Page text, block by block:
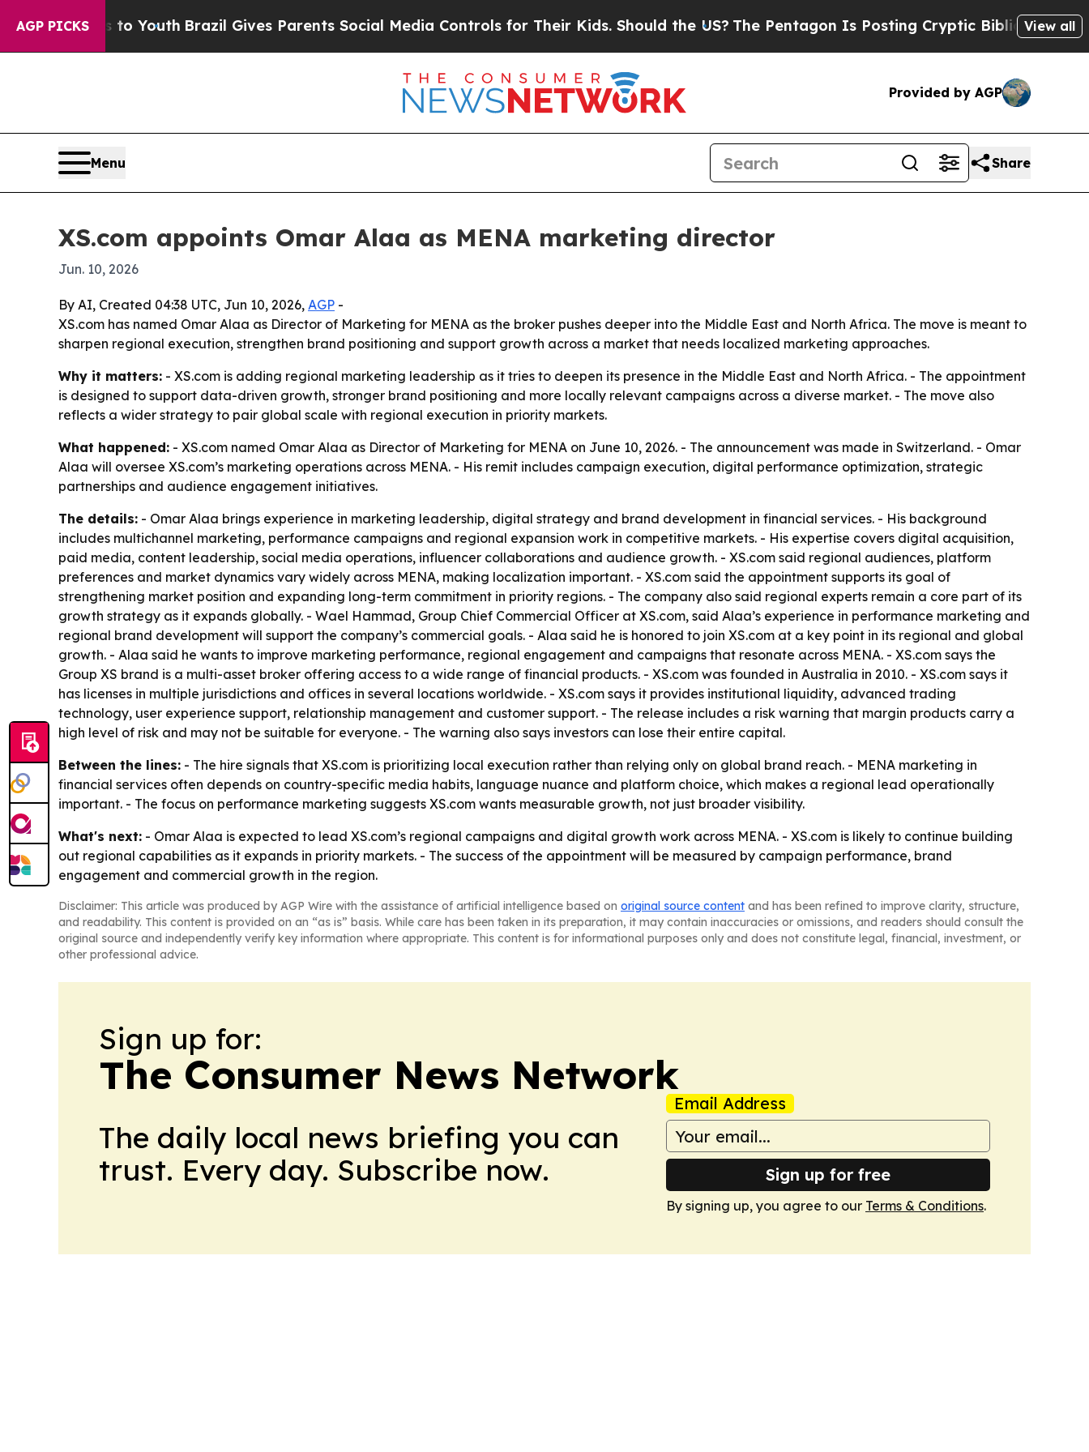
AGP PICKS
Harms to Youth Brazil Gives Parents Social Media Controls for Their Kids. Should the US?The Pentagon Is Posting Cryptic Biblical Messages
View all
Provided by AGP
Menu Share
XS.com appoints Omar Alaa as MENA marketing director
Jun. 10, 2026
By AI, Created 04:38 UTC, Jun 10, 2026, AGP -
XS.com has named Omar Alaa as Director of Marketing for MENA as the broker pushes deeper into the Middle East and North Africa. The move is meant to
sharpen regional execution, strengthen brand positioning and support growth across a market that needs localized marketing approaches.
Why it matters: - XS.com is adding regional marketing leadership as it tries to deepen its presence in the Middle East and North Africa. - The appointment
is designed to support data-driven growth, stronger brand positioning and more locally relevant campaigns across a diverse market. - The move also
reflects a wider strategy to pair global scale with regional execution in priority markets.
What happened: - XS.com named Omar Alaa as Director of Marketing for MENA on June 10, 2026. - The announcement was made in Switzerland. - Omar
Alaa will oversee XS.com’s marketing operations across MENA. - His remit includes campaign execution, digital performance optimization, strategic
partnerships and audience engagement initiatives.
The details: - Omar Alaa brings experience in marketing leadership, digital strategy and brand development in financial services. - His background
includes multichannel marketing, performance campaigns and regional expansion work in competitive markets. - His expertise covers digital acquisition,
paid media, content leadership, social media operations, influencer collaborations and audience growth. - XS.com said regional audiences, platform
preferences and market dynamics vary widely across MENA, making localization important. - XS.com said the appointment supports its goal of
strengthening market position and expanding long-term commitment in priority regions. - The company also said regional experts remain a core part of its
growth strategy as it expands globally. - Wael Hammad, Group Chief Commercial Officer at XS.com, said Alaa’s experience in performance marketing and
regional brand development will support the company’s commercial goals. - Alaa said he is honored to join XS.com at a key point in its regional and global
growth. - Alaa said he wants to improve marketing performance, regional engagement and campaigns that resonate across MENA. - XS.com says the
Group XS brand is a multi-asset broker offering access to a wide range of financial products. - XS.com was founded in Australia in 2010. - XS.com says it
has licenses in multiple jurisdictions and offices in several locations worldwide. - XS.com says it provides institutional liquidity, advanced trading
technology, user experience support, relationship management and customer support. - The release includes a risk warning that margin products carry a
high level of risk and may not be suitable for everyone. - The warning also says investors can lose their entire capital.
Between the lines: - The hire signals that XS.com is prioritizing local execution rather than relying only on global brand reach. - MENA marketing in
financial services often depends on country-specific media habits, language nuance and platform choice, which makes a regional lead operationally
important. - The focus on performance marketing suggests XS.com wants measurable growth, not just broader visibility.
What's next: - Omar Alaa is expected to lead XS.com’s regional campaigns and digital growth work across MENA. - XS.com is likely to continue building
out regional capabilities as it expands in priority markets. - The success of the appointment will be measured by campaign performance, brand
engagement and commercial growth in the region.
Disclaimer: This article was produced by AGP Wire with the assistance of artificial intelligence based on original source content and has been refined to improve clarity, structure,
and readability. This content is provided on an “as is” basis. While care has been taken in its preparation, it may contain inaccuracies or omissions, and readers should consult the
original source and independently verify key information where appropriate. This content is for informational purposes only and does not constitute legal, financial, investment, or
other professional advice.
Sign up for:
The Consumer News Network
The daily local news briefing you can
trust. Every day. Subscribe now.
Email Address
Sign up for free
By signing up, you agree to our Terms & Conditions.